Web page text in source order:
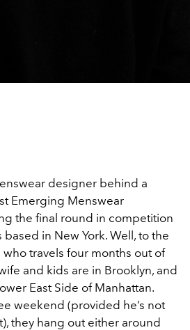
designer behind a
Emerging Menswear
the final round in competition
based in New York. Well, to the
travels four months out of
and kids are in Brooklyn, and
East Side of Manhattan.
weekend (provided he’s not
they hang out either around